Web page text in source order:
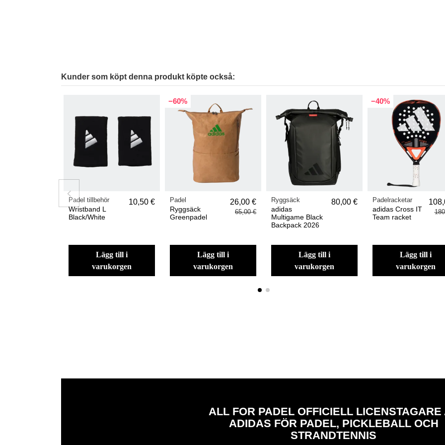
Kunder som köpt denna produkt köpte också:
Padel tillbehör
Wristband L
Black/White
10,50 €
lägg till i
varukorgen
−60%
Padel
Ryggsäck
Greenpadel
26,00 €
65,00 €
lägg till i
varukorgen
Ryggsäck
adidas
Multigame Black
Backpack 2026
80,00 €
lägg till i
varukorgen
−40%
Padelracketar
adidas Cross IT
Team racket
lägg till i
varukorgen
ALL FOR PADEL OFFICIELL LICENSTAGARE
ADIDAS FÖR PADEL, PICKLEBALL OCH
STRANDTENNIS